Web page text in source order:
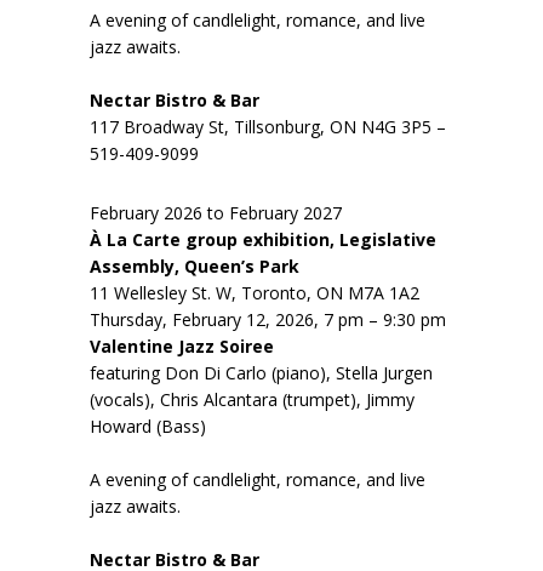
A evening of candlelight, romance, and live
jazz awaits.
Nectar Bistro & Bar
117 Broadway St, Tillsonburg, ON N4G 3P5 –
519-409-9099
February 2026 to February 2027
À La Carte group exhibition, Legislative
Assembly, Queen’s Park
11 Wellesley St. W, Toronto, ON M7A 1A2
Thursday, February 12, 2026, 7 pm – 9:30 pm
Valentine Jazz Soiree
featuring Don Di Carlo (piano), Stella Jurgen
(vocals), Chris Alcantara (trumpet), Jimmy
Howard (Bass)
A evening of candlelight, romance, and live
jazz awaits.
Nectar Bistro & Bar